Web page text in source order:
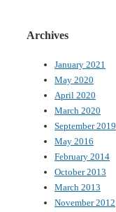
Archives
January 2021
May 2020
April 2020
March 2020
September 2019
May 2016
February 2014
October 2013
March 2013
November 2012